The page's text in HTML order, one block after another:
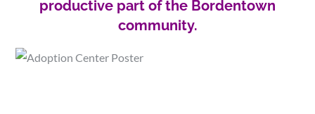
productive part of the Bordentown
community.